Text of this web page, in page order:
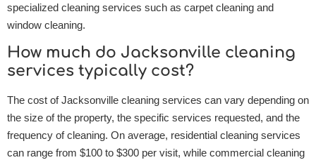
specialized cleaning services such as carpet cleaning and
window cleaning.
How much do Jacksonville cleaning
services typically cost?
The cost of Jacksonville cleaning services can vary depending on
the size of the property, the specific services requested, and the
frequency of cleaning. On average, residential cleaning services
can range from $100 to $300 per visit, while commercial cleaning